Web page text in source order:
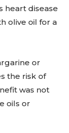
heart disease
olive oil for a
or
the risk of
was not
oils or